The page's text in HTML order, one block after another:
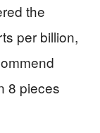
the
per billion,
8 pieces